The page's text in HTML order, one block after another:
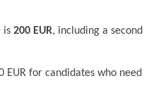
is 200 EUR, including a second
EUR for candidates who need